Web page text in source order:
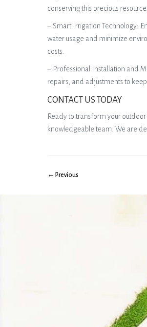
conserving this precious resource.
– Smart Irrigation Technology:
water usage and minimize
costs.
– Professional Installation and
repairs, and adjustments to
CONTACT US TODAY
Ready to transform your
knowledgeable team. We are
← Previous